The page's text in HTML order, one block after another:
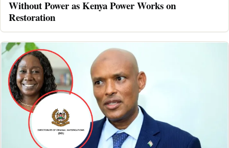
Without Power as Kenya Power Works on
Restoration